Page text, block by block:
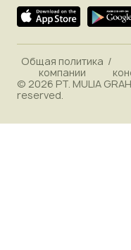
© 2026 PT. MULIA
reserved.
Общая политика
компании
/